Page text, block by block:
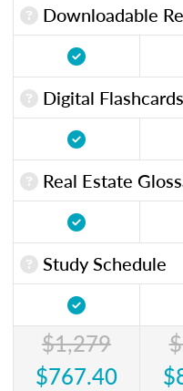
Downloadable
Digital Flashcards
Real Estate
Study Schedule
$1,279
$767.40